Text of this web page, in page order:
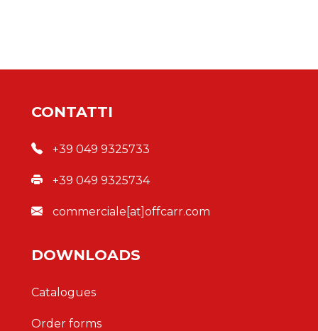
CONTATTI
+39 049 9325733
+39 049 9325734
commerciale[at]offcarr.com
DOWNLOADS
Catalogues
Order forms